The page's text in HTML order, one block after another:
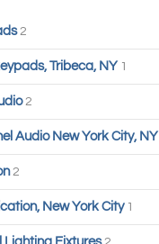
2
Tribeca, NY 1
2
Audio New York City, NY
2
New York City 1